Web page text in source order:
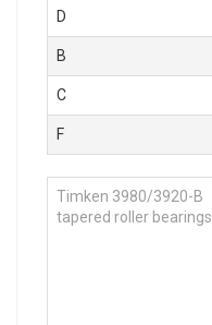
D
B
C
F
Timken 3980/3920-B
tapered roller bearings